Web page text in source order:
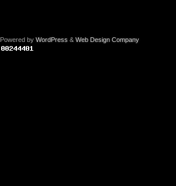
Powered by WordPress & Web Design Company